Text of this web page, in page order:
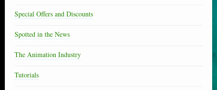
Special Offers and Discounts
Spotted in the News
The Animation Industry
Tutorials